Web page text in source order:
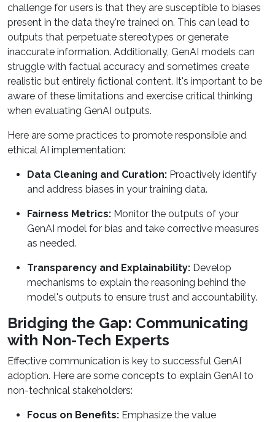
challenge for users is that they are susceptible to biases
present in the data they're trained on. This can lead to
outputs that perpetuate stereotypes or generate
inaccurate information. Additionally, GenAI models can
struggle with factual accuracy and sometimes create
realistic but entirely fictional content. It's important to be
aware of these limitations and exercise critical thinking
when evaluating GenAI outputs.
Here are some practices to promote responsible and
ethical AI implementation:
Data Cleaning and Curation: Proactively identify
and address biases in your training data.
Fairness Metrics: Monitor the outputs of your
GenAI model for bias and take corrective measures
as needed.
Transparency and Explainability: Develop
mechanisms to explain the reasoning behind the
model's outputs to ensure trust and accountability.
Bridging the Gap: Communicating
with Non-Tech Experts
Effective communication is key to successful GenAI
adoption. Here are some concepts to explain GenAI to
non-technical stakeholders:
Focus on Benefits: Emphasize the value